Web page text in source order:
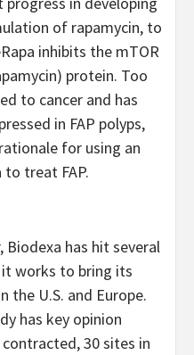
of rapamycin, to
inhibits the mTOR
protein. Too
to cancer and has
in FAP polyps,
for using an
to treat FAP.
has hit several
works to bring its
U.S. and Europe.
has key opinion
30 sites in